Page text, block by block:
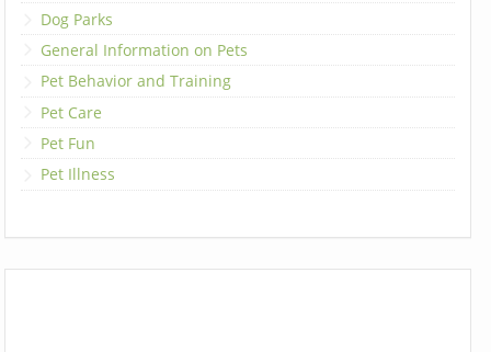
Dog Parks
General Information on Pets
Pet Behavior and Training
Pet Care
Pet Fun
Pet Illness